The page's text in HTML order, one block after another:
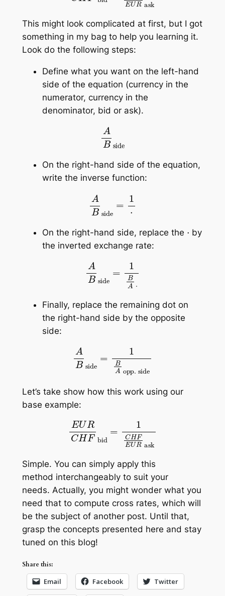
This might look complicated at first, but I got
something in my bag to help you learning it.
Look do the following steps:
Define what you want on the left-hand
side of the equation (currency in the
numerator, currency in the
denominator, bid or ask).
B
On the right-hand side of the equation,
write the inverse function:
AB 1
On the right-hand side, replace the
by
the inverted exchange rate:
B B
Finally, replace the remaining dot on
the right-hand side by the opposite
side:
side opp. side
Let’s take show how this work using our
base example:
CHFbid FE
Simple. You can simply apply this
method interchangeably to suit your
needs. Actually, you might wonder what you
need that to compute cross rates, which will
be the subject of another post. Until that,
grasp the concepts presented here and stay
tuned on this blog!
Share this:
Email Facebook Twitter